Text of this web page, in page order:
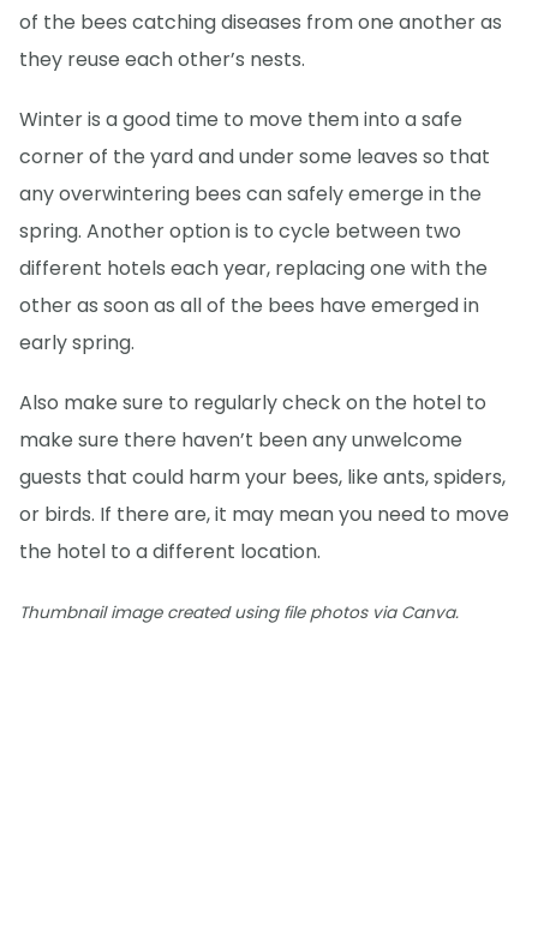
of the bees catching diseases from one another as
they reuse each other’s nests.
Winter is a good time to move them into a safe
corner of the yard and under some leaves so that
any overwintering bees can safely emerge in the
spring. Another option is to cycle between two
different hotels each year, replacing one with the
other as soon as all of the bees have emerged in
early spring.
Also make sure to regularly check on the hotel to
make sure there haven’t been any unwelcome
guests that could harm your bees, like ants, spiders,
or birds. If there are, it may mean you need to move
the hotel to a different location.
Thumbnail image created using file photos via Canva.